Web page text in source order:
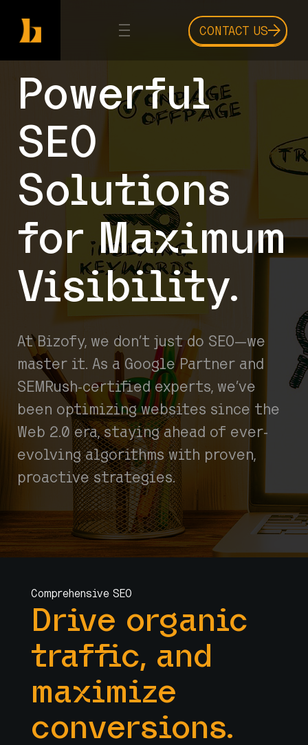
CONTACT US
Powerful
SEO
Solutions
for Maximum
Visibility.
At Bizofy, we don’t just do SEO—we
master it. As a Google Partner and
SEMRush-certified experts, we’ve
been optimizing websites since the
Web 2.0 era, staying ahead of ever-
evolving algorithms with proven,
proactive strategies.
Comprehensive SEO
Drive organic
traffic, and
maximize
conversions.